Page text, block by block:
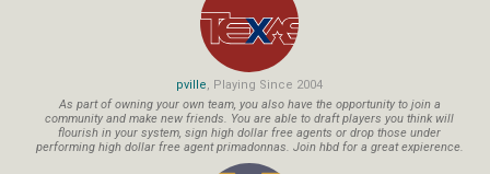
pville, Playing Since 2004
As part of owning your own team, you also have the opportunity to join a
community and make new friends. You are able to draft players you think will
flourish in your system, sign high dollar free agents or drop those under
performing high dollar free agent primadonnas. Join hbd for a great expierence.